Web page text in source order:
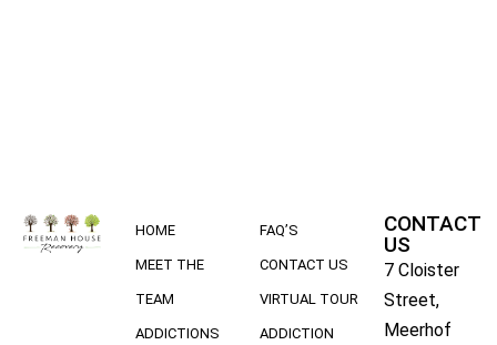
HOME
MEET THE
TEAM
ADDICTIONS
FAQ’S
CONTACT US
VIRTUAL TOUR
ADDICTION
CONTACT
US
7 Cloister
Street,
Meerhof